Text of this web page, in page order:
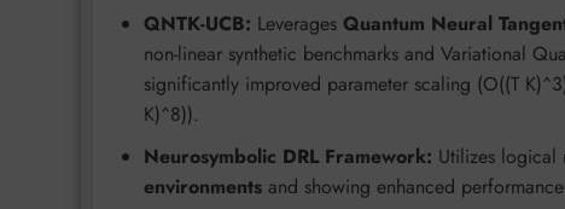
QNTK-UCB: Leverages Quantum Neural
non-linear synthetic benchmarks and Variational
significantly improved parameter scaling (O((T
K)^8)).
Neurosymbolic DRL Framework: Utilizes logical
environments and showing enhanced